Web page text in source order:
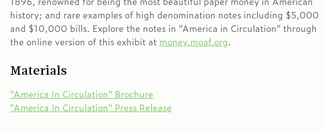
history; and rare examples of high denomination notes including $5,000
and $10,000 bills. Explore the notes in "America in Circulation" through
the online version of this exhibit at money.moaf.org.
Materials
"America In Circulation" Brochure
"America In Circulation" Press Release